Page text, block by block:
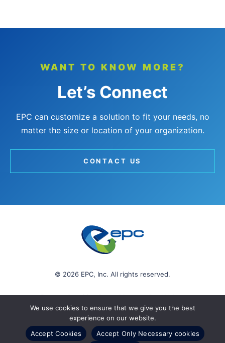
WANT TO KNOW MORE?
Let’s Connect
EPC can customize a solution to fit your needs, no
matter the size or location of your organization.
CONTACT US
© 2026 EPC, Inc. All rights reserved.
Protect Sensitive Data. Discover Real Value.
We use cookies to ensure that we give you the best
experience on our website.
Accept Cookies
Accept Only Necessary cookies